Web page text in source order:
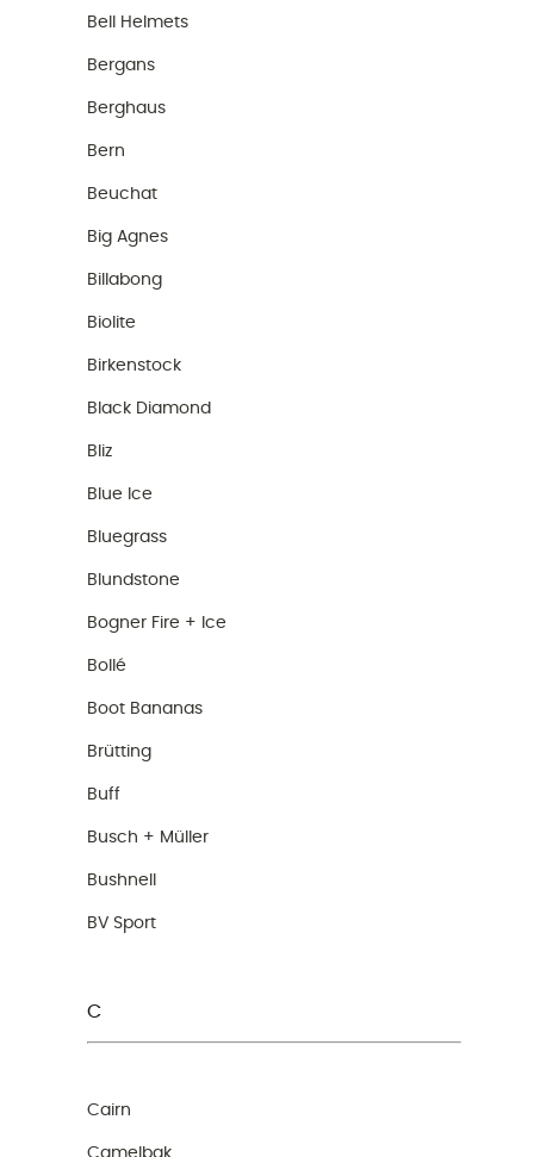
Bell Helmets
Bergans
Berghaus
Bern
Beuchat
Big Agnes
Billabong
Biolite
Birkenstock
Black Diamond
Bliz
Blue Ice
Bluegrass
Blundstone
Bogner Fire + Ice
Bollé
Boot Bananas
Brütting
Buff
Busch + Müller
Bushnell
BV Sport
C
Cairn